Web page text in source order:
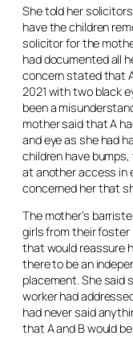
She told her
have the children
solicitor for the
had documented all
concern stated that
2021 with two black
been a
mother said that A
and eye as she had
children have
at another access in
concerned her that
The mother’s
girls from their
that would reassure
there to be an
placement. She said
worker had
had never said
that A and B would